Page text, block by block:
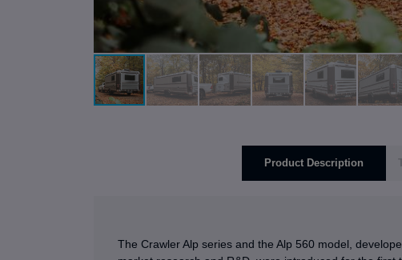
Product Description
The Crawler Alp series and the Alp 560 model,